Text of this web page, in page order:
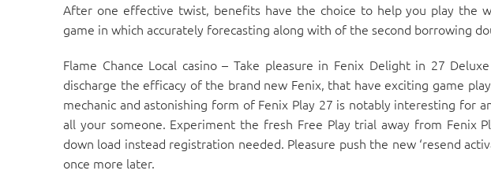
After one effective twist, benefits have the choice to help you play the
game in which accurately forecasting along with of the second borrowing
Flame Chance Local casino – Take pleasure in Fenix Delight in 27
discharge the efficacy of the brand new Fenix, that have exciting game
mechanic and astonishing form of Fenix Play 27 is notably interesting for
all your someone. Experiment the fresh Free Play trial away from Fenix
down load instead registration needed. Pleasure push the new ‘resend
once more later.